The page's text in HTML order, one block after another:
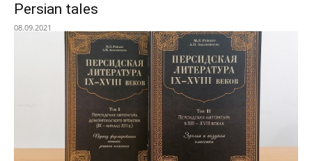
Persian tales
08.09.2021